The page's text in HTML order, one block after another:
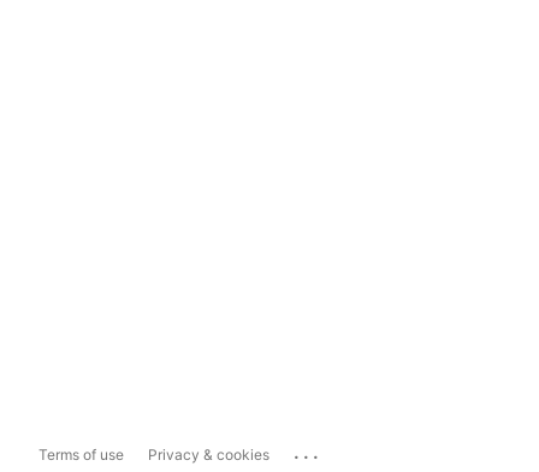
Terms of use Privacy & cookies ...